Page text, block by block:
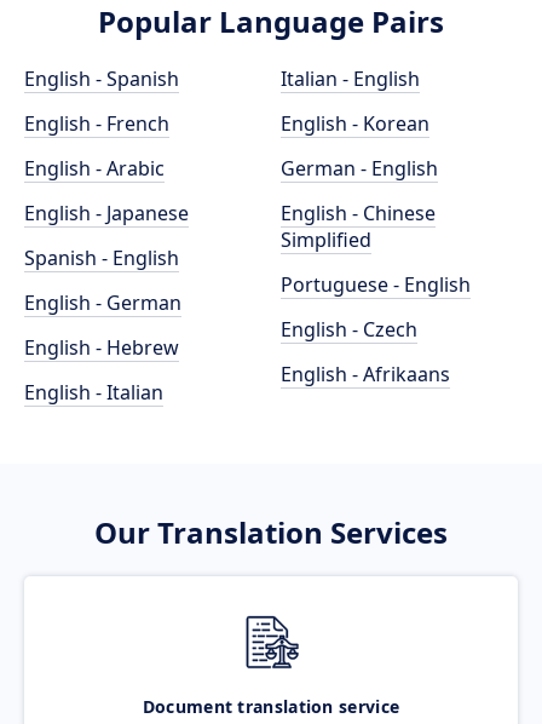
Popular Language Pairs
English - Spanish
English - French
English - Arabic
English - Japanese
Spanish - English
English - German
English - Hebrew
English - Italian
Italian - English
English - Korean
German - English
English - Chinese
Simplified
Portuguese - English
English - Czech
English - Afrikaans
Our Translation Services
Document translation service